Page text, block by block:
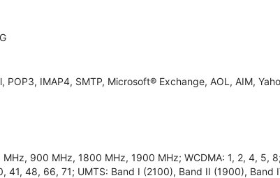
POP3, IMAP4, SMTP, Microsoft® Exchange, AOL, AIM,
MHz, 900 MHz, 1800 MHz, 1900 MHz; WCDMA: 1, 2, 4, 5,
41, 48, 66, 71; UMTS: Band I (2100), Band II (1900),